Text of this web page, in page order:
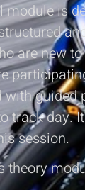
module is
are new
guided
track day.
session.
theory